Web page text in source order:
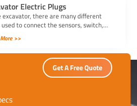
Electric Plugs
excavator, there are many different
used to connect the sensors, switch,
>>
Get A Free Quote